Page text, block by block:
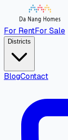
For RentFor Sale
Districts
BlogContact